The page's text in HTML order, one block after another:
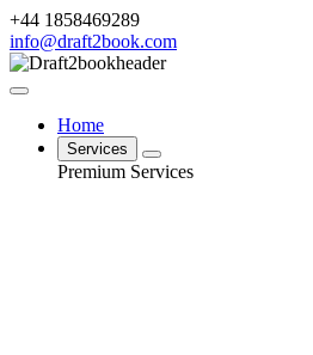
+44 1858469289
info@draft2book.com
Home
Services
Premium Services